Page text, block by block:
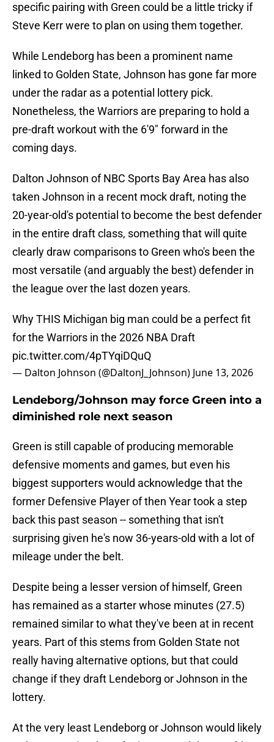
specific pairing with Green could be a little tricky if
Steve Kerr were to plan on using them together.
While Lendeborg has been a prominent name
linked to Golden State, Johnson has gone far more
under the radar as a potential lottery pick.
Nonetheless, the Warriors are preparing to hold a
pre-draft workout with the 6'9" forward in the
coming days.
Dalton Johnson of NBC Sports Bay Area has also
taken Johnson in a recent mock draft, noting the
20-year-old's potential to become the best defender
in the entire draft class, something that will quite
clearly draw comparisons to Green who's been the
most versatile (and arguably the best) defender in
the league over the last dozen years.
Why THIS Michigan big man could be a perfect fit
for the Warriors in the 2026 NBA Draft
pic.twitter.com/4pTYqiDQuQ
— Dalton Johnson (@DaltonJ_Johnson) June 13, 2026
Lendeborg/Johnson may force Green into a
diminished role next season
Green is still capable of producing memorable
defensive moments and games, but even his
biggest supporters would acknowledge that the
former Defensive Player of then Year took a step
back this past season -- something that isn't
surprising given he's now 36-years-old with a lot of
mileage under the belt.
Despite being a lesser version of himself, Green
has remained as a starter whose minutes (27.5)
remained similar to what they've been at in recent
years. Part of this stems from Golden State not
really having alternative options, but that could
change if they draft Lendeborg or Johnson in the
lottery.
At the very least Lendeborg or Johnson would likely